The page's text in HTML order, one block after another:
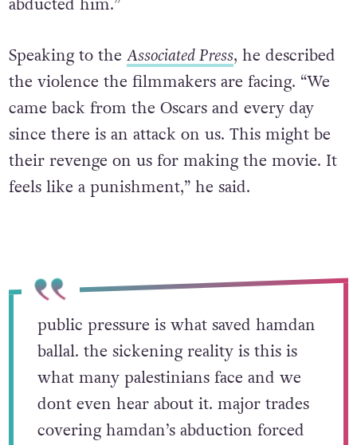
abducted him.”
Speaking to the Associated Press, he described
the violence the filmmakers are facing. “We
came back from the Oscars and every day
since there is an attack on us. This might be
their revenge on us for making the movie. It
feels like a punishment,” he said.
public pressure is what saved hamdan
ballal. the sickening reality is this is
what many palestinians face and we
dont even hear about it. major trades
covering hamdan’s abduction forced